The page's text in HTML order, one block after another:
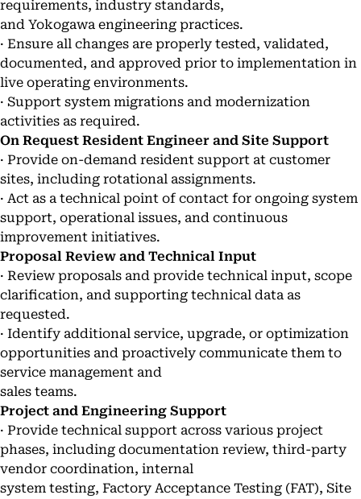
requirements, industry standards,
and Yokogawa engineering practices.
· Ensure all changes are properly tested, validated,
documented, and approved prior to implementation in
live operating environments.
· Support system migrations and modernization
activities as required.
On Request Resident Engineer and Site Support
· Provide on-demand resident support at customer
sites, including rotational assignments.
· Act as a technical point of contact for ongoing system
support, operational issues, and continuous
improvement initiatives.
Proposal Review and Technical Input
· Review proposals and provide technical input, scope
clarification, and supporting technical data as
requested.
· Identify additional service, upgrade, or optimization
opportunities and proactively communicate them to
service management and
sales teams.
Project and Engineering Support
· Provide technical support across various project
phases, including documentation review, third-party
vendor coordination, internal
system testing, Factory Acceptance Testing (FAT), Site